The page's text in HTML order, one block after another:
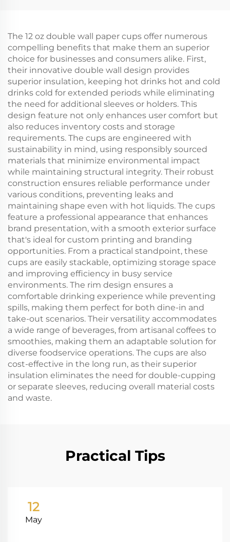
The 12 oz double wall paper cups offer numerous
compelling benefits that make them an superior
choice for businesses and consumers alike. First,
their innovative double wall design provides
superior insulation, keeping hot drinks hot and cold
drinks cold for extended periods while eliminating
the need for additional sleeves or holders. This
design feature not only enhances user comfort but
also reduces inventory costs and storage
requirements. The cups are engineered with
sustainability in mind, using responsibly sourced
materials that minimize environmental impact
while maintaining structural integrity. Their robust
construction ensures reliable performance under
various conditions, preventing leaks and
maintaining shape even with hot liquids. The cups
feature a professional appearance that enhances
brand presentation, with a smooth exterior surface
that's ideal for custom printing and branding
opportunities. From a practical standpoint, these
cups are easily stackable, optimizing storage space
and improving efficiency in busy service
environments. The rim design ensures a
comfortable drinking experience while preventing
spills, making them perfect for both dine-in and
take-out scenarios. Their versatility accommodates
a wide range of beverages, from artisanal coffees to
smoothies, making them an adaptable solution for
diverse foodservice operations. The cups are also
cost-effective in the long run, as their superior
insulation eliminates the need for double-cupping
or separate sleeves, reducing overall material costs
and waste.
Practical Tips
12
May